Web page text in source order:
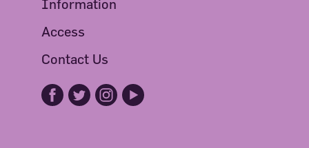
Information
Access
Contact Us